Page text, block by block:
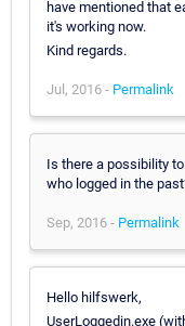
have mentioned that
it's working now.
Kind regards.
Jul, 2016 - Permalink
Is there a possibility
who logged in the
Sep, 2016 - Permalink
Hello hilfswerk,
UserLoggedin.exe